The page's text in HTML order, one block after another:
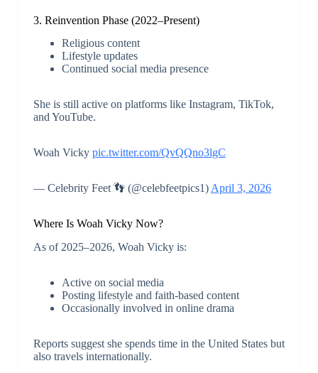
3. Reinvention Phase (2022–Present)
Religious content
Lifestyle updates
Continued social media presence
She is still active on platforms like Instagram, TikTok,
and YouTube.
Woah Vicky pic.twitter.com/QvQQno3lgC
— Celebrity Feet 👣 (@celebfeetpics1)April 3, 2026
Where Is Woah Vicky Now?
As of 2025–2026, Woah Vicky is:
Active on social media
Posting lifestyle and faith-based content
Occasionally involved in online drama
Reports suggest she spends time in the United States but
also travels internationally.